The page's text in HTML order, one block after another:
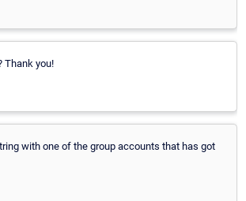
Thank you!
with one of the group accounts that has got